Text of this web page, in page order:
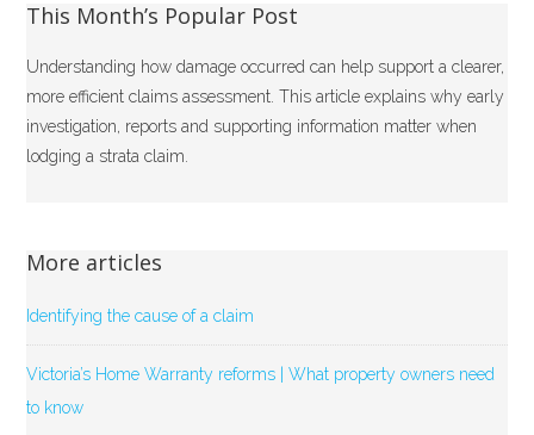
This Month’s Popular Post
Understanding how damage occurred can help support a clearer,
more efficient claims assessment. This article explains why early
investigation, reports and supporting information matter when
lodging a strata claim.
More articles
Identifying the cause of a claim
Victoria’s Home Warranty reforms | What property owners need
to know